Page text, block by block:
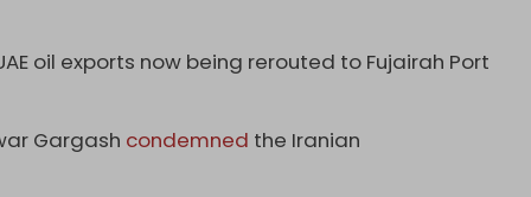
oil exports now being rerouted to Fujairah Port
Gargash condemned the Iranian